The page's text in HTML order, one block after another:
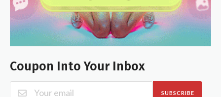
Coupon Into Your Inbox
SUBSCRIBE